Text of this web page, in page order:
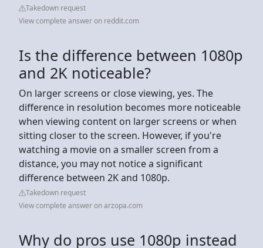
Takedown request
View complete answer on reddit.com
Is the difference between 1080p
and 2K noticeable?
On larger screens or close viewing, yes. The
difference in resolution becomes more noticeable
when viewing content on larger screens or when
sitting closer to the screen. However, if you're
watching a movie on a smaller screen from a
distance, you may not notice a significant
difference between 2K and 1080p.
Takedown request
View complete answer on arzopa.com
Why do pros use 1080p instead